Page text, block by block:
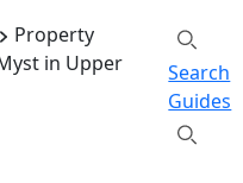
Property
in Upper
Search
Guides